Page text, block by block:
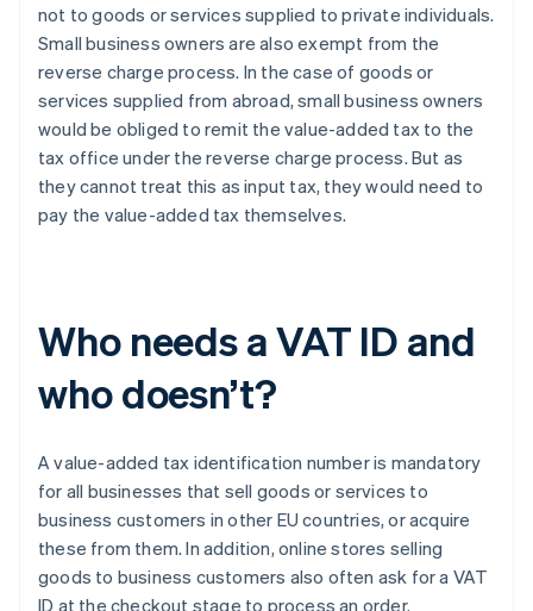
not to goods or services supplied to private individuals.
Small business owners are also exempt from the
reverse charge process. In the case of goods or
services supplied from abroad, small business owners
would be obliged to remit the value-added tax to the
tax office under the reverse charge process. But as
they cannot treat this as input tax, they would need to
pay the value-added tax themselves.
Who needs a VAT ID and
who doesn’t?
A value-added tax identification number is mandatory
for all businesses that sell goods or services to
business customers in other EU countries, or acquire
these from them. In addition, online stores selling
goods to business customers also often ask for a VAT
ID at the checkout stage to process an order.